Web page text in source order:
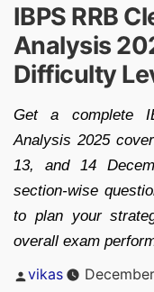
IBPS RRB
Analysis
Difficulty
Get a complete
Analysis 2025
13, and 14
section-wise
to plan your
overall exam
Posted
vikas